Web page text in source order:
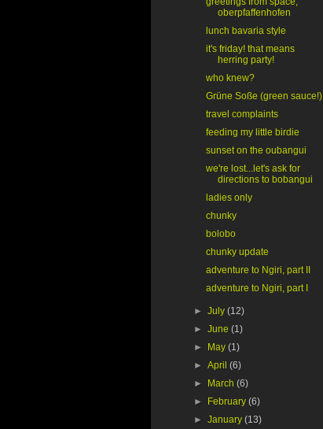
oberpfaffenhofen
lunch bavaria style
it's friday! that means
herring party!
who knew?
Grüne Soße (green sauce!)
travel complaints
feeding my little birdie
sunset on the oubangui
we're lost...let's ask for
directions to bobangui
ladies only
chunky
bolobo
chunky update
adventure to Ngiri, part II
adventure to Ngiri, part I
►July(12)
►June(1)
►
May(1)
►April(6)
►
March(6)
►
February(6)
►January(13)